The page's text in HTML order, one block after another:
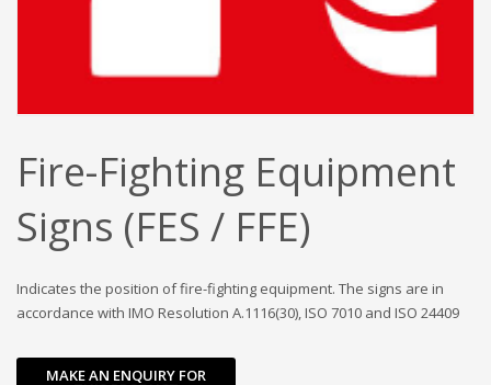
Fire-Fighting Equipment
Signs (FES / FFE)
Indicates the position of fire-fighting equipment. The signs are in
accordance with IMO Resolution A.1116(30), ISO 7010 and ISO 24409